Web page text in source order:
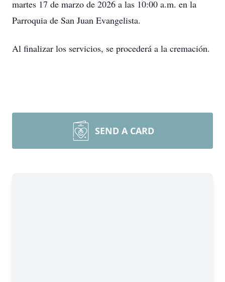
martes 17 de marzo de 2026 a las 10:00 a.m. en la
Parroquia de San Juan Evangelista.
Al finalizar los servicios, se procederá a la cremación.
SEND A CARD